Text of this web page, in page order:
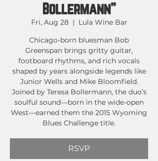
Bollermann"
Fri, Aug 28
  |
Lula Wine Bar
Chicago-born bluesman Bob
Greenspan brings gritty guitar,
footboard rhythms, and rich vocals
shaped by years alongside legends like
Junior Wells and Mike Bloomfield.
Joined by Teresa Bollermann, the duo’s
soulful sound—born in the wide-open
West—earned them the 2015 Wyoming
Blues Challenge title.
RSVP